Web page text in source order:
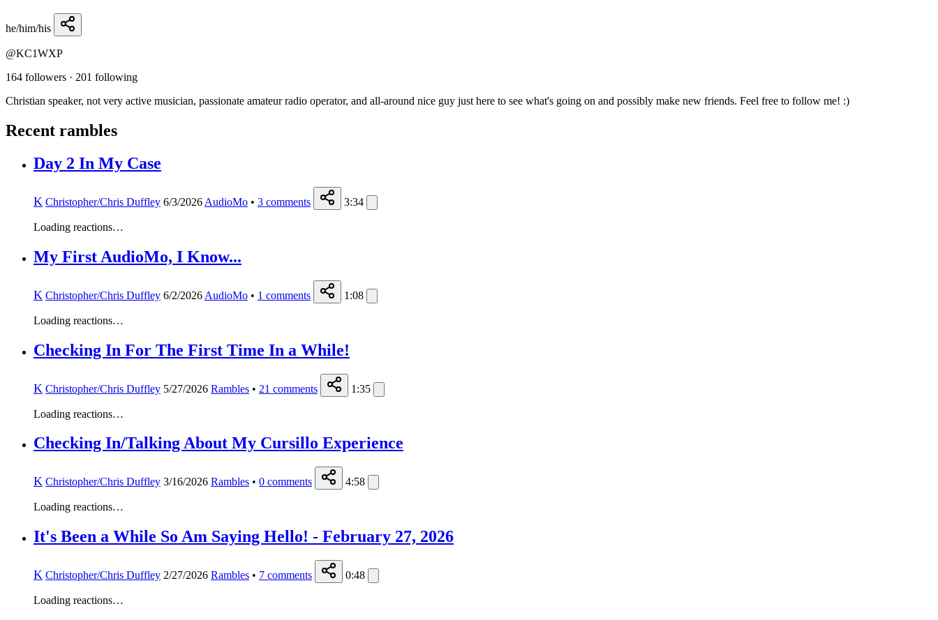
he/him/his
@KC1WXP
164 followers · 201 following
Christian speaker, not very active musician, passionate amateur radio operator, and all-around nice guy just here to see what's going on and possibly make new friends. Feel free to follow me! :)
Recent rambles
Day 2 In My Case
K Christopher/Chris Duffley 6/3/2026 AudioMo • 3 comments 3:34
Loading reactions…
My First AudioMo, I Know...
K Christopher/Chris Duffley 6/2/2026 AudioMo • 1 comments 1:08
Loading reactions…
Checking In For The First Time In a While!
K Christopher/Chris Duffley 5/27/2026 Rambles • 21 comments 1:35
Loading reactions…
Checking In/Talking About My Cursillo Experience
K Christopher/Chris Duffley 3/16/2026 Rambles • 0 comments 4:58
Loading reactions…
It's Been a While So Am Saying Hello! - February 27, 2026
K Christopher/Chris Duffley 2/27/2026 Rambles • 7 comments 0:48
Loading reactions…